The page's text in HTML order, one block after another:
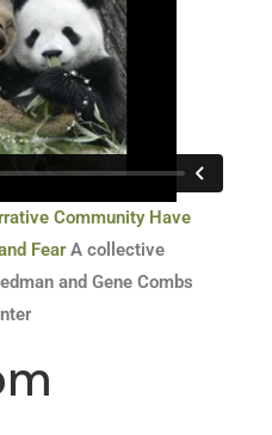
Community Have
FearA collective
and Gene Combs